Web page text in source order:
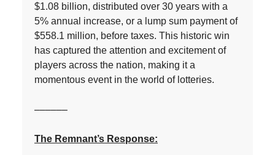
$1.08 billion, distributed over 30 years with a
5% annual increase, or a lump sum payment of
$558.1 million, before taxes. This historic win
has captured the attention and excitement of
players across the nation, making it a
momentous event in the world of lotteries.
––––––
The Remnant’s Response: